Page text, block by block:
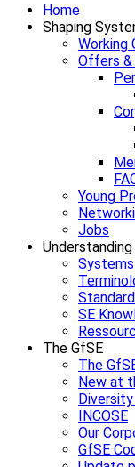
Home
Shaping
Working
Offers &
Young
Jobs
Systems
SE
The GfSE
The
New at
INCOSE
Our
GfSE